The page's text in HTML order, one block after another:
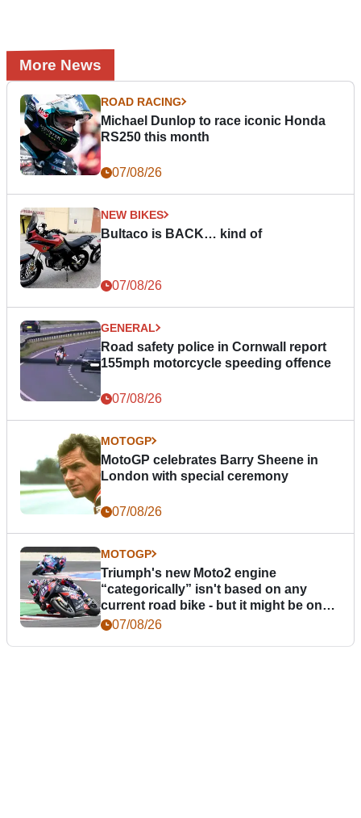
More News
ROAD RACING
Michael Dunlop to race iconic Honda
RS250 this month
07/08/26
NEW BIKES
Bultaco is BACK… kind of
07/08/26
GENERAL
Road safety police in Cornwall report
155mph motorcycle speeding offence
07/08/26
MOTOGP
MotoGP celebrates Barry Sheene in
London with special ceremony
07/08/26
MOTOGP
Triumph's new Moto2 engine
“categorically” isn't based on any
current road bike - but it might be one
day07/08/26